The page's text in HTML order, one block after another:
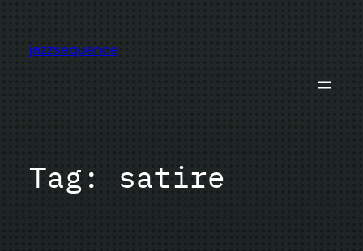
content
jazzsequence
Tag: satire